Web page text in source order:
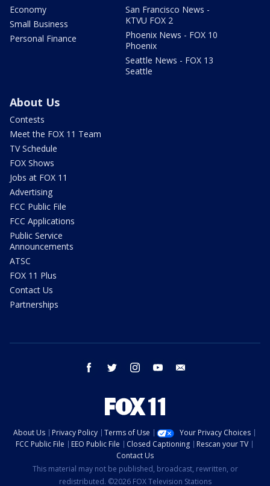
Economy
Small Business
Personal Finance
San Francisco News -
KTVU FOX 2
Phoenix News - FOX 10
Phoenix
Seattle News - FOX 13
Seattle
About Us
Contests
Meet the FOX 11 Team
TV Schedule
FOX Shows
Jobs at FOX 11
Advertising
FCC Public File
FCC Applications
Public Service
Announcements
ATSC
FOX 11 Plus
Contact Us
Partnerships
facebook twitter instagram youtube
About Us Privacy Policy Terms of Use
Your Privacy Choices
FCC Public File
EEO Public File Closed Captioning
Rescan your TV
Contact Us
This material may not be published, broadcast, rewritten, or
redistributed. ©2026 FOX Television Stations